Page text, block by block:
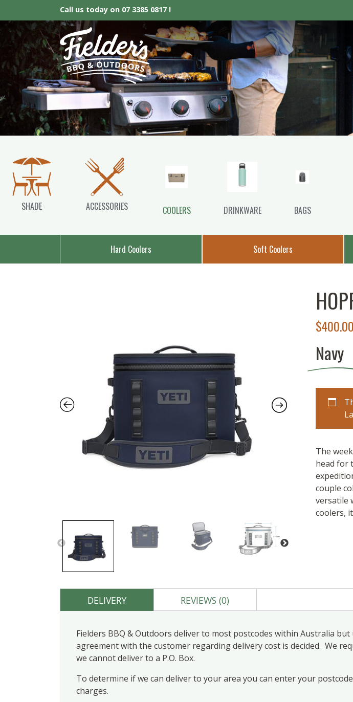
Call us today on 07 3385 0817 !
Fielder’s BBQ & Outdoor
SHADE ACCESSORIES COOLERS DRINKWARE BAGS
Hard Coolers Soft Coolers
$400.00
Navy
The
head for
couple
versatile
coolers,
DELIVERY REVIEWS (0)
Fielders BBQ & Outdoors deliver to most postcodes within Australia
agreement with the customer regarding delivery cost is decided. We
we cannot deliver to a P.O. Box.
To determine if we can deliver to your area you can enter your
charges.